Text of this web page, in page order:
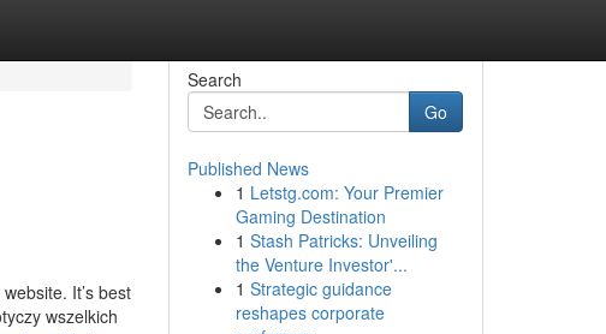
It’s best
wszelkich
Search
Go
Published News
1 Letstg.com: Your Premier
Gaming Destination
1 Stash Patricks: Unveiling
the Venture Investor'...
1 Strategic guidance
reshapes corporate